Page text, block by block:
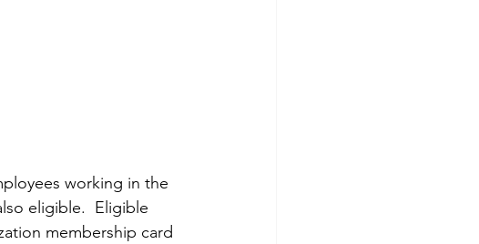
working in the
eligible.  Eligible
membership card